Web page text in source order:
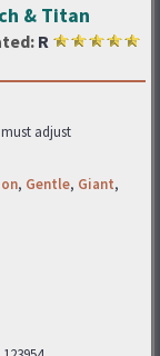
& Titan
R
adjust
, Gentle, Giant,